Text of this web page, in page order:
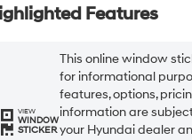
Features
VIEW
WINDOW
STICKER
This online window
for informational
features, options,
information are
your Hyundai dealer